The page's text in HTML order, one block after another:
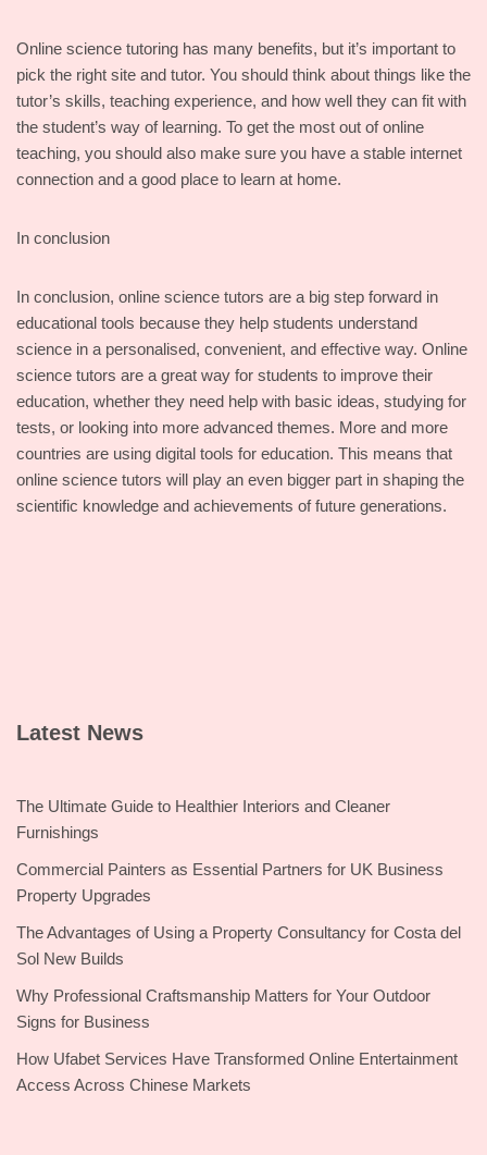
Online science tutoring has many benefits, but it’s important to
pick the right site and tutor. You should think about things like the
tutor’s skills, teaching experience, and how well they can fit with
the student’s way of learning. To get the most out of online
teaching, you should also make sure you have a stable internet
connection and a good place to learn at home.
In conclusion
In conclusion, online science tutors are a big step forward in
educational tools because they help students understand
science in a personalised, convenient, and effective way. Online
science tutors are a great way for students to improve their
education, whether they need help with basic ideas, studying for
tests, or looking into more advanced themes. More and more
countries are using digital tools for education. This means that
online science tutors will play an even bigger part in shaping the
scientific knowledge and achievements of future generations.
Latest News
The Ultimate Guide to Healthier Interiors and Cleaner
Furnishings
Commercial Painters as Essential Partners for UK Business
Property Upgrades
The Advantages of Using a Property Consultancy for Costa del
Sol New Builds
Why Professional Craftsmanship Matters for Your Outdoor
Signs for Business
How Ufabet Services Have Transformed Online Entertainment
Access Across Chinese Markets